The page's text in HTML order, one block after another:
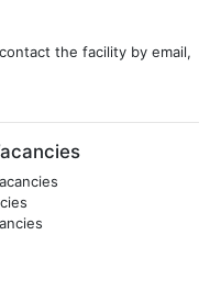
the facility by email,